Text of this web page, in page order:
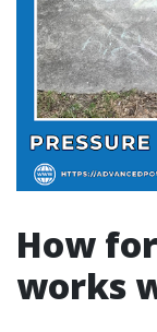
How
works